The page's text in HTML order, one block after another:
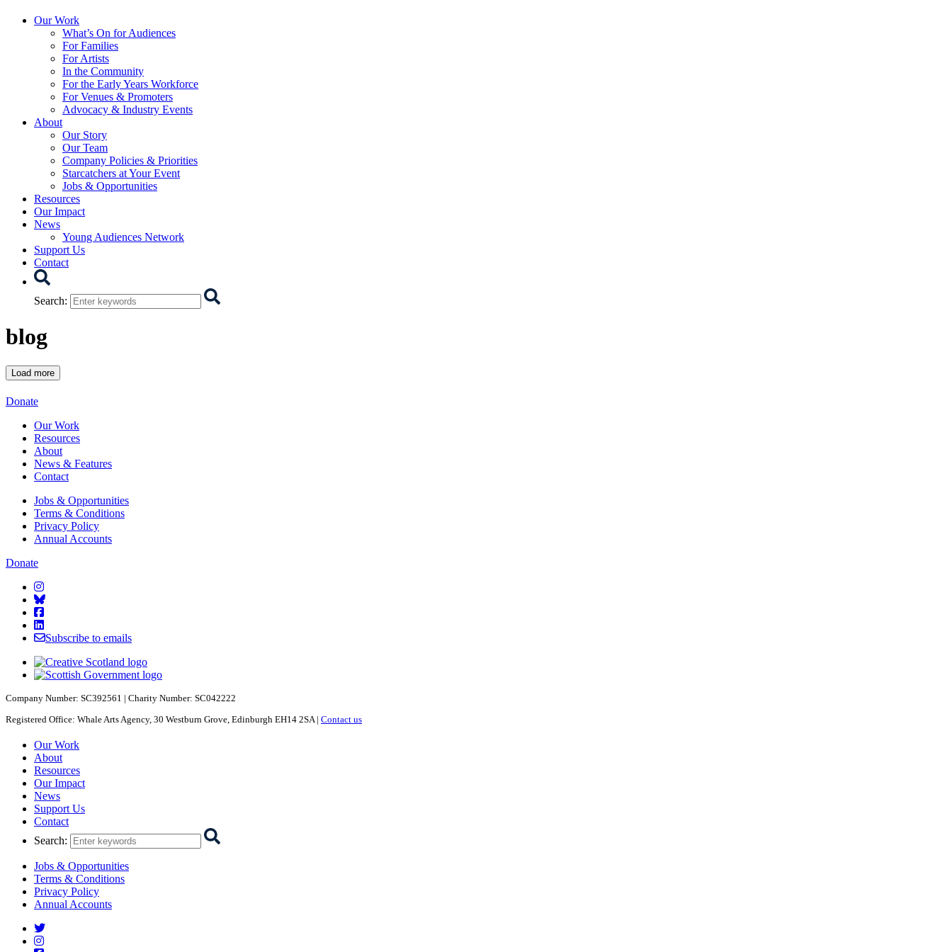
Starcatchers – Home
Our Work
What’s On for Audiences
For Families
For Artists
In the Community
For the Early Years Workforce
For Venues & Promoters
Advocacy & Industry Events
About
Our Story
Our Team
Company Policies & Priorities
Starcatchers at Your Event
Jobs & Opportunities
Resources
Our Impact
News
Young Audiences Network
Support Us
Contact
Search:
blog
Load more
Starcatchers – Home
Donate
Our Work
Resources
About
News & Features
Contact
Jobs & Opportunities
Terms & Conditions
Privacy Policy
Annual Accounts
Donate
Starcatchers on Instagram
Starcatchers on Bluesky
Starcatchers on Facebook
Starcatchers on Linkedin
Subscribe to emails
Company Number: SC392561 | Charity Number: SC042222
Registered Office: Whale Arts Agency, 30 Westburn Grove, Edinburgh EH14 2SA | Contact us
Starcatchers – Home
Our Work
About
Resources
Our Impact
News
Support Us
Contact
Search:
Jobs & Opportunities
Terms & Conditions
Privacy Policy
Annual Accounts
Starcatchers on Twitter
Starcatchers on Instagram